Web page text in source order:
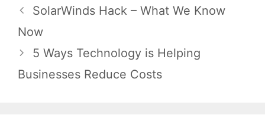
Post
navigation
SolarWinds Hack – What We Know
Now
5 Ways Technology is Helping
Businesses Reduce Costs